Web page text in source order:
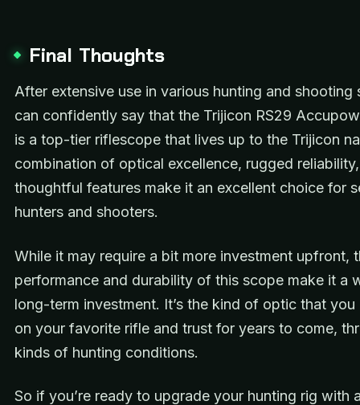
Final Thoughts
After extensive use in various hunting and shooting
can confidently say that the Trijicon RS29
is a top-tier riflescope that lives up to the Trijicon
combination of optical excellence, rugged
thoughtful features make it an excellent choice for
hunters and shooters.
While it may require a bit more investment upfront,
performance and durability of this scope make it a
long-term investment. It’s the kind of optic that you
on your favorite rifle and trust for years to come,
kinds of hunting conditions.
So if you’re ready to upgrade your hunting rig with